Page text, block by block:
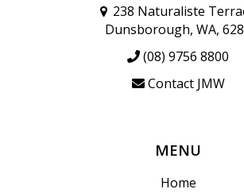
238 Naturaliste
Dunsborough, WA,
(08) 9756 8800
Contact JMW
MENU
Home